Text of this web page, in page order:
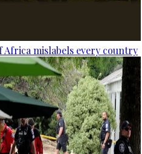
Africa mislabels every country